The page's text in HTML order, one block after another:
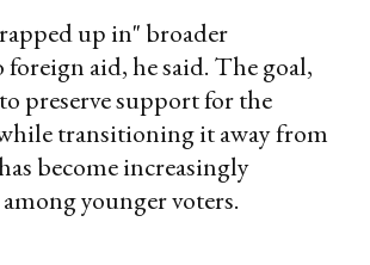
up in" broader
aid, he said. The goal,
preserve support for the
transitioning it away from
become increasingly
younger voters.